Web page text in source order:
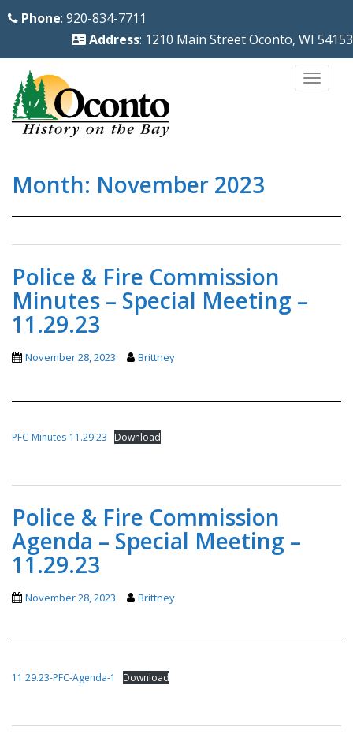
Phone: 920-834-7711
Address: 1210 Main Street Oconto, WI 54153
Month: November 2023
Police & Fire Commission
Minutes – Special Meeting –
11.29.23
November 28, 2023 Brittney
PFC-Minutes-11.29.23 Download
Police & Fire Commission
Agenda – Special Meeting –
11.29.23
November 28, 2023 Brittney
11.29.23-PFC-Agenda-1 Download